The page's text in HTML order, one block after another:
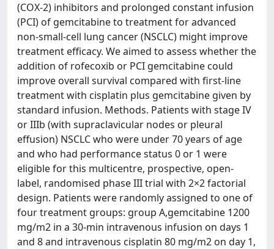
(COX-2) inhibitors and prolonged constant infusion
(PCI) of gemcitabine to treatment for advanced
non-small-cell lung cancer (NSCLC) might improve
treatment efficacy. We aimed to assess whether the
addition of rofecoxib or PCI gemcitabine could
improve overall survival compared with first-line
treatment with cisplatin plus gemcitabine given by
standard infusion. Methods. Patients with stage IV
or IIIb (with supraclavicular nodes or pleural
effusion) NSCLC who were under 70 years of age
and who had performance status 0 or 1 were
eligible for this multicentre, prospective, open-
label, randomised phase III trial with 2×2 factorial
design. Patients were randomly assigned to one of
four treatment groups: group A,gemcitabine 1200
mg/m2 in a 30-min intravenous infusion on days 1
and 8 and intravenous cisplatin 80 mg/m2 on day 1,